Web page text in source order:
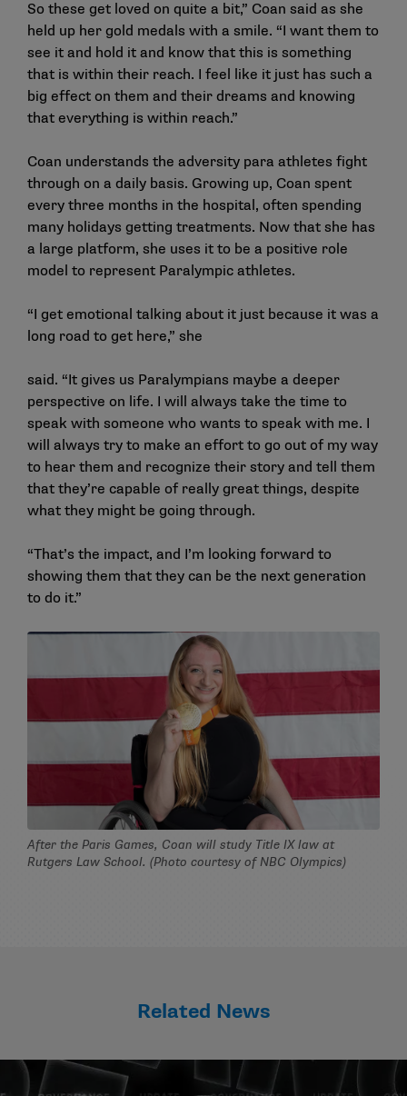
So these get loved on quite a bit,” Coan said as she
held up her gold medals with a smile. “I want them to
see it and hold it and know that this is something
that is within their reach. I feel like it just has such a
big effect on them and their dreams and knowing
that everything is within reach.”
Coan understands the adversity para athletes fight
through on a daily basis. Growing up, Coan spent
every three months in the hospital, often spending
many holidays getting treatments. Now that she has
a large platform, she uses it to be a positive role
model to represent Paralympic athletes.
“I get emotional talking about it just because it was a
long road to get here,” she
said. “It gives us Paralympians maybe a deeper
perspective on life. I will always take the time to
speak with someone who wants to speak with me. I
will always try to make an effort to go out of my way
to hear them and recognize their story and tell them
that they’re capable of really great things, despite
what they might be going through.
“That’s the impact, and I’m looking forward to
showing them that they can be the next generation
to do it.”
After the Paris Games, Coan will study Title IX law at
Rutgers Law School. (Photo courtesy of NBC Olympics)
Related News